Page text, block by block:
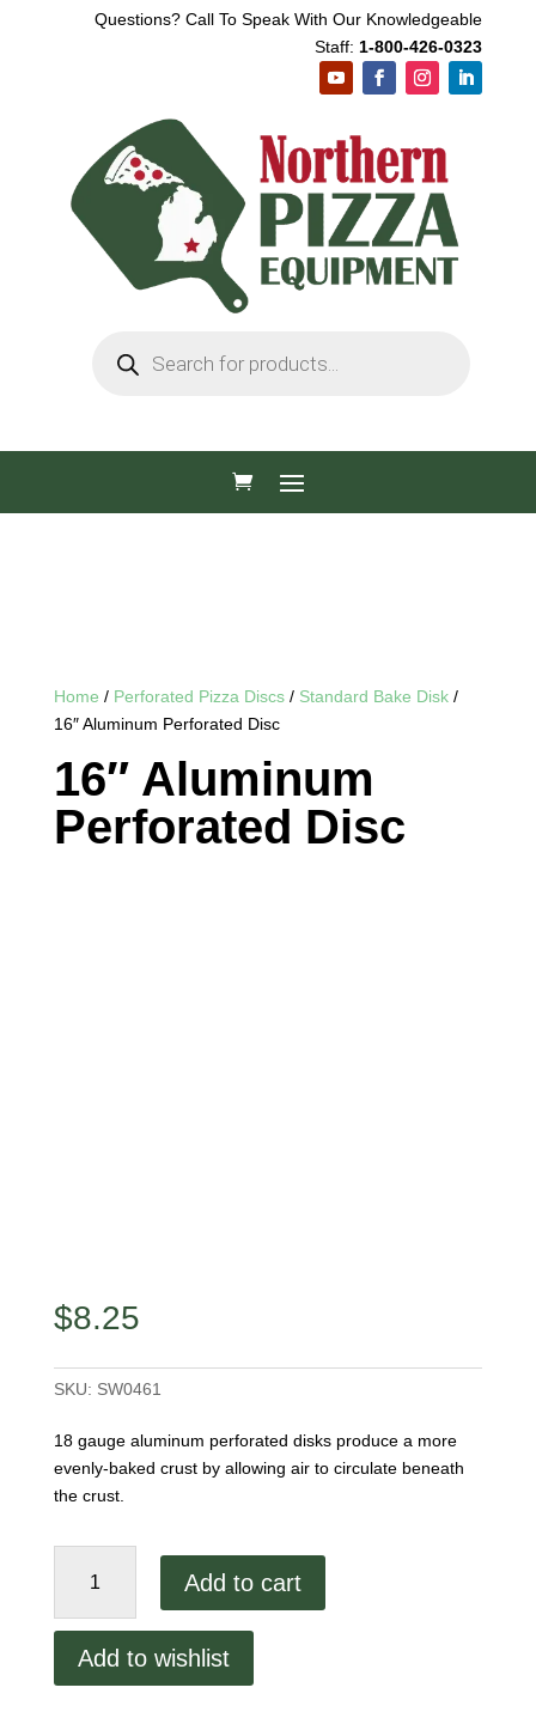
Questions? Call To Speak With Our Knowledgeable
Staff: 1-800-426-0323
search
Home / Perforated Pizza Discs/ Standard Bake Disk/
16″ Aluminum Perforated Disc
16″ Aluminum
Perforated Disc
$8.25
SKU: SW0461
18 gauge aluminum perforated disks produce a more
evenly-baked crust by allowing air to circulate beneath
the crust.
Aluminum
quantity
Add to cart
Add to wishlist